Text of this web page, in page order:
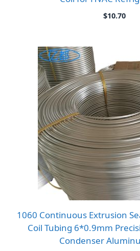
$10.70
1060 Continuous Extrusion
Coil Tubing 6*0.9mm
Condenser